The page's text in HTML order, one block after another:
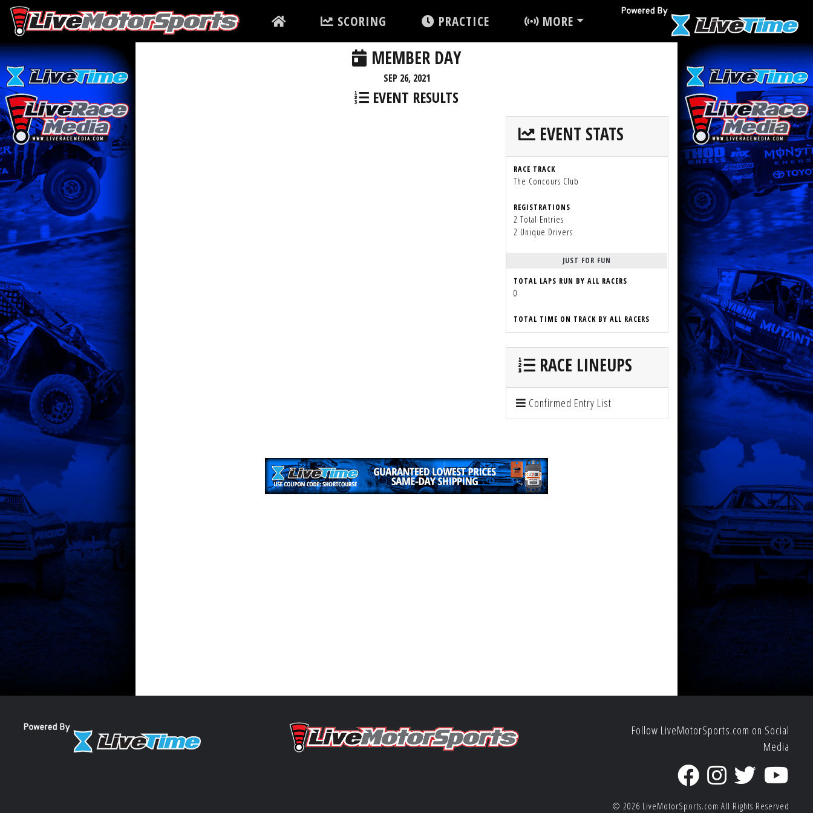
SCORING PRACTICE MORE
MEMBER DAY
SEP 26, 2021
EVENT RESULTS
EVENT STATS
RACE TRACK
The Concours Club
REGISTRATIONS
2 Total Entries
2 Unique Drivers
JUST FOR FUN
TOTAL LAPS RUN BY ALL RACERS
0
TOTAL TIME ON TRACK BY ALL RACERS
RACE LINEUPS
Confirmed Entry List
Follow LiveMotorSports.com on Social
Media
© 2026 LiveMotorSports.com All Rights Reserved